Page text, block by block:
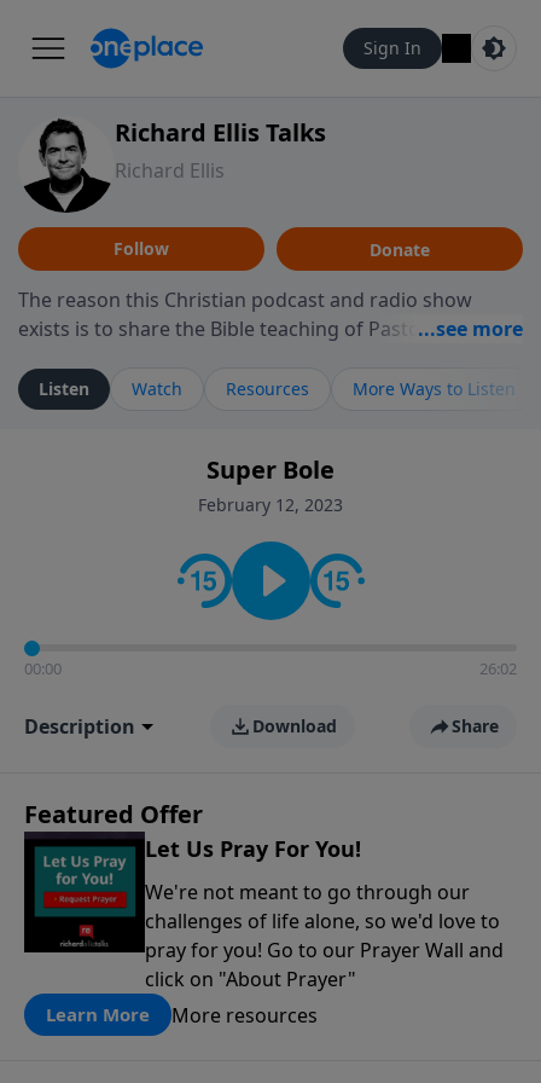
Sign In
Richard Ellis Talks
Richard Ellis
Follow Donate
The reason this Christian podcast and radio show
exists is to share the Bible teaching of Pastor Richard
ministry is dedicated to sharing messages about a God
who is alive, loves you, and wants to give you hope and
faith. If you want to get to know Him better, we'd love
to connect with you at www.RichardEllisTalks.com or
contact on social media—just search for "Talk With
Richard" so we can keep the conversation going!
Listen Watch Resources More Ways to Listen
Super Bole
February 12, 2023
00:00 26:02
Description Download Share
Featured Offer
Let Us Pray For You!
We're not meant to go through our
challenges of life alone, so we'd love to
pray for you! Go to our Prayer Wall and
click on "About Prayer"
Learn More More resources